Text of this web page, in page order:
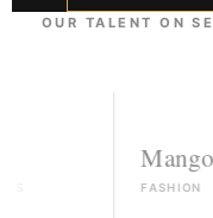
OUR TALENT ON
Mango
FASHION